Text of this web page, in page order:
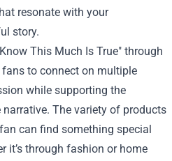
resonate with your
story.
This Much Is True" through
to connect on multiple
while supporting the
The variety of products
can find something special
it’s through fashion or home